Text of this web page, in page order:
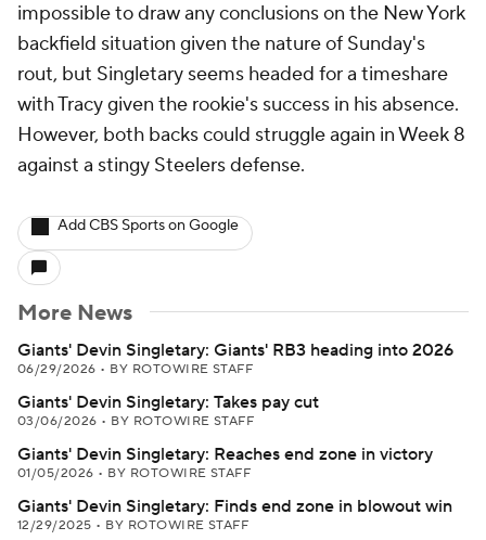
impossible to draw any conclusions on the New York
backfield situation given the nature of Sunday's
rout, but Singletary seems headed for a timeshare
with Tracy given the rookie's success in his absence.
However, both backs could struggle again in Week 8
against a stingy Steelers defense.
Add CBS Sports on Google
More News
Giants' Devin Singletary: Giants' RB3 heading into 2026
06/29/2026 • BY ROTOWIRE STAFF
Giants' Devin Singletary: Takes pay cut
03/06/2026 • BY ROTOWIRE STAFF
Giants' Devin Singletary: Reaches end zone in victory
01/05/2026 • BY ROTOWIRE STAFF
Giants' Devin Singletary: Finds end zone in blowout win
12/29/2025 • BY ROTOWIRE STAFF